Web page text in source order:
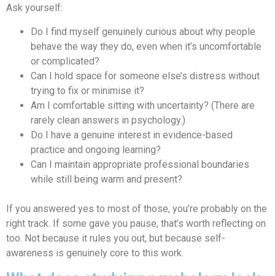
Ask yourself:
Do I find myself genuinely curious about why people
behave the way they do, even when it’s uncomfortable
or complicated?
Can I hold space for someone else’s distress without
trying to fix or minimise it?
Am I comfortable sitting with uncertainty? (There are
rarely clean answers in psychology.)
Do I have a genuine interest in evidence-based
practice and ongoing learning?
Can I maintain appropriate professional boundaries
while still being warm and present?
If you answered yes to most of those, you’re probably on the
right track. If some gave you pause, that’s worth reflecting on
too. Not because it rules you out, but because self-
awareness is genuinely core to this work.